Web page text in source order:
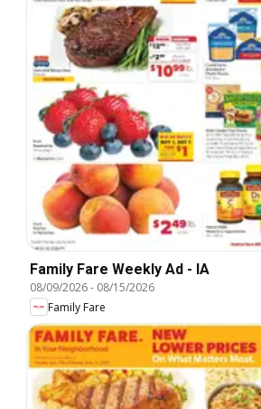
Family Fare Weekly Ad - IA
08/09/2026- 08/15/2026
Family Fare